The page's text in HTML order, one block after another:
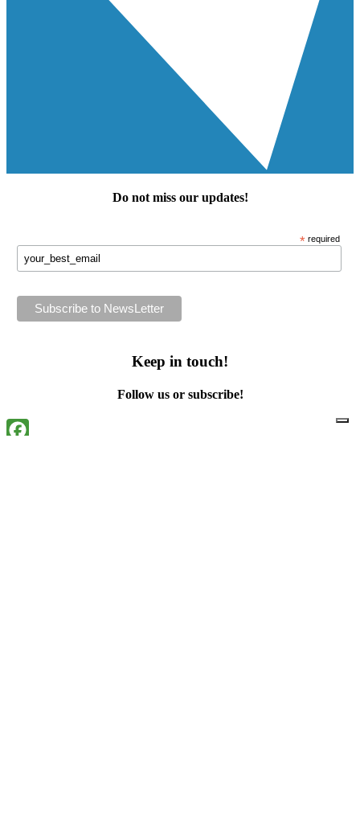
Do not miss our updates!
* required
Keep in touch!
Follow us or subscribe!